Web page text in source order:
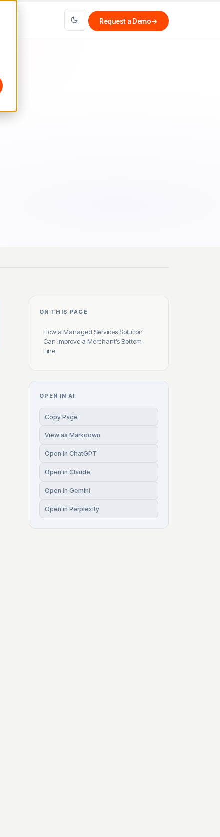
Request a Demo→
ON THIS PAGE
How a Managed Services Solution
Can Improve a Merchant’s Bottom
Line
OPEN IN AI
Copy Page
View as Markdown
Open in ChatGPT
Open in Claude
Open in Gemini
Open in Perplexity